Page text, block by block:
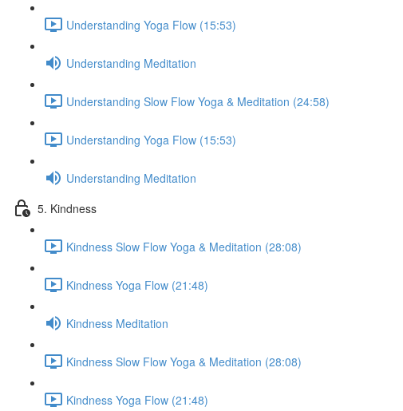
Understanding Yoga Flow (15:53)
Understanding Meditation
Understanding Slow Flow Yoga & Meditation (24:58)
Understanding Yoga Flow (15:53)
Understanding Meditation
5. Kindness
Kindness Slow Flow Yoga & Meditation (28:08)
Kindness Yoga Flow (21:48)
Kindness Meditation
Kindness Slow Flow Yoga & Meditation (28:08)
Kindness Yoga Flow (21:48)